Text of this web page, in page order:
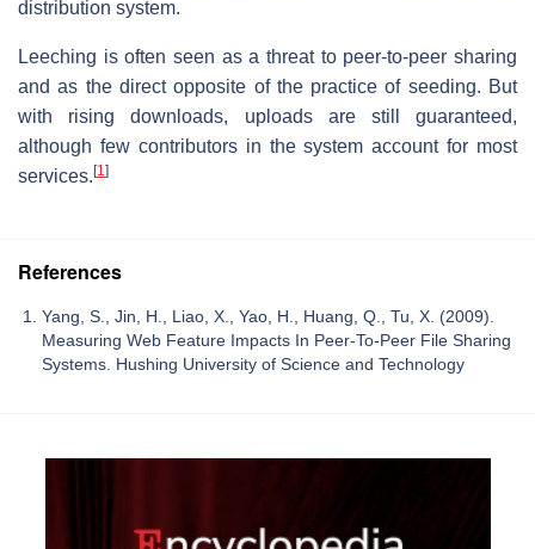
distribution system.
Leeching is often seen as a threat to peer-to-peer sharing
and as the direct opposite of the practice of seeding. But
with rising downloads, uploads are still guaranteed,
although few contributors in the system account for most
services. [1]
References
Yang, S., Jin, H., Liao, X., Yao, H., Huang, Q., Tu, X. (2009).
Measuring Web Feature Impacts In Peer-To-Peer File Sharing
Systems. Hushing University of Science and Technology